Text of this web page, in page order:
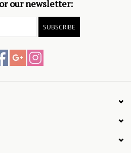
our newsletter:
SUBSCRIBE